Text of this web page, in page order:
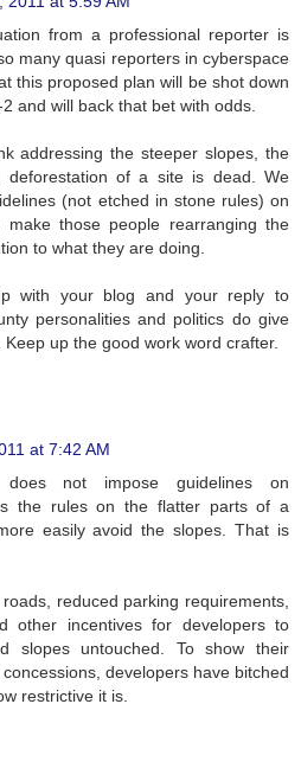
from a professional reporter is
many quasi reporters in cyberspace
this proposed plan will be shot down
and will back that bet with odds.
addressing the steeper slopes, the
deforestation of a site is dead. We
(not etched in stone rules) on
those people rearranging the
to what they are doing.
with your blog and your reply to
personalities and politics do give
up the good work word crafter.
at 7:42 AM
not impose guidelines on
the rules on the flatter parts of a
easily avoid the slopes. That is
reduced parking requirements,
other incentives for developers to
slopes untouched. To show their
developers have bitched
restrictive it is.